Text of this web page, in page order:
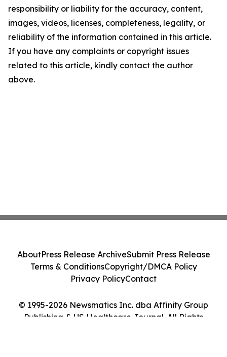
responsibility or liability for the accuracy, content,
images, videos, licenses, completeness, legality, or
reliability of the information contained in this article.
If you have any complaints or copyright issues
related to this article, kindly contact the author
above.
© 1995-2026 Newsmatics Inc. dba Affinity Group
Publishing & US Healthcare Journal. All Rights
AboutPress Release ArchiveSubmit Press Release
Terms & ConditionsCopyright/DMCA Policy
Privacy PolicyContact